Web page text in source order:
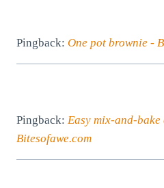
Pingback: One pot brownie -
Pingback: Easy mix-and-bake
Bitesofawe.com